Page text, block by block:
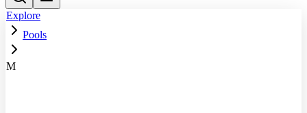
Explore
Pools
M